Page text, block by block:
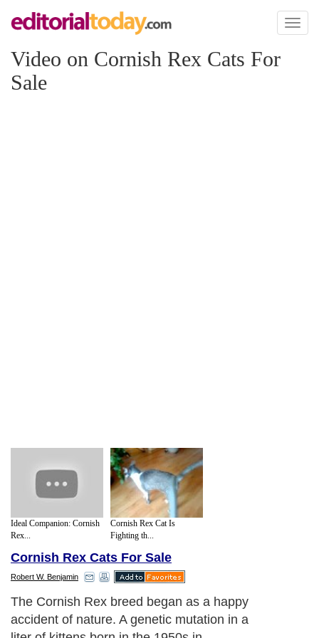
Toggle
Video on Cornish Rex Cats For
Sale
Ideal Companion: Cornish
Rex...
Cornish Rex Cat Is
Fighting th...
Cornish Rex Cats For Sale
Robert W. Benjamin
The Cornish Rex breed began as a happy
accident of nature. A genetic mutation in a